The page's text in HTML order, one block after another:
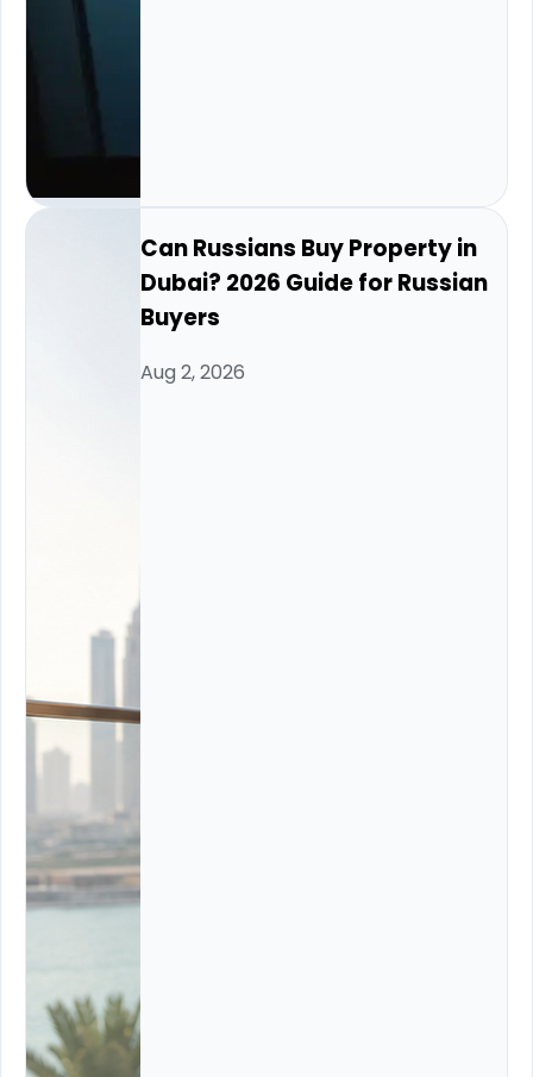
Can Russians Buy Property in
Dubai? 2026 Guide for Russian
Buyers
Aug 2, 2026